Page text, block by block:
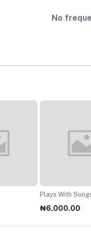
No
Plays With
₦6,000.00